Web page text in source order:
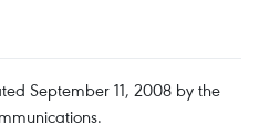
September 11, 2008 by the